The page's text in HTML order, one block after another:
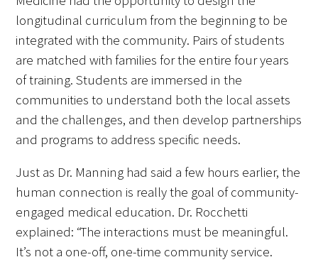
longitudinal curriculum from the beginning to be
integrated with the community. Pairs of students
are matched with families for the entire four years
of training. Students are immersed in the
communities to understand both the local assets
and the challenges, and then develop partnerships
and programs to address specific needs.
Just as Dr. Manning had said a few hours earlier, the
human connection is really the goal of community-
engaged medical education. Dr. Rocchetti
explained: “The interactions must be meaningful.
It’s not a one-off, one-time community service.